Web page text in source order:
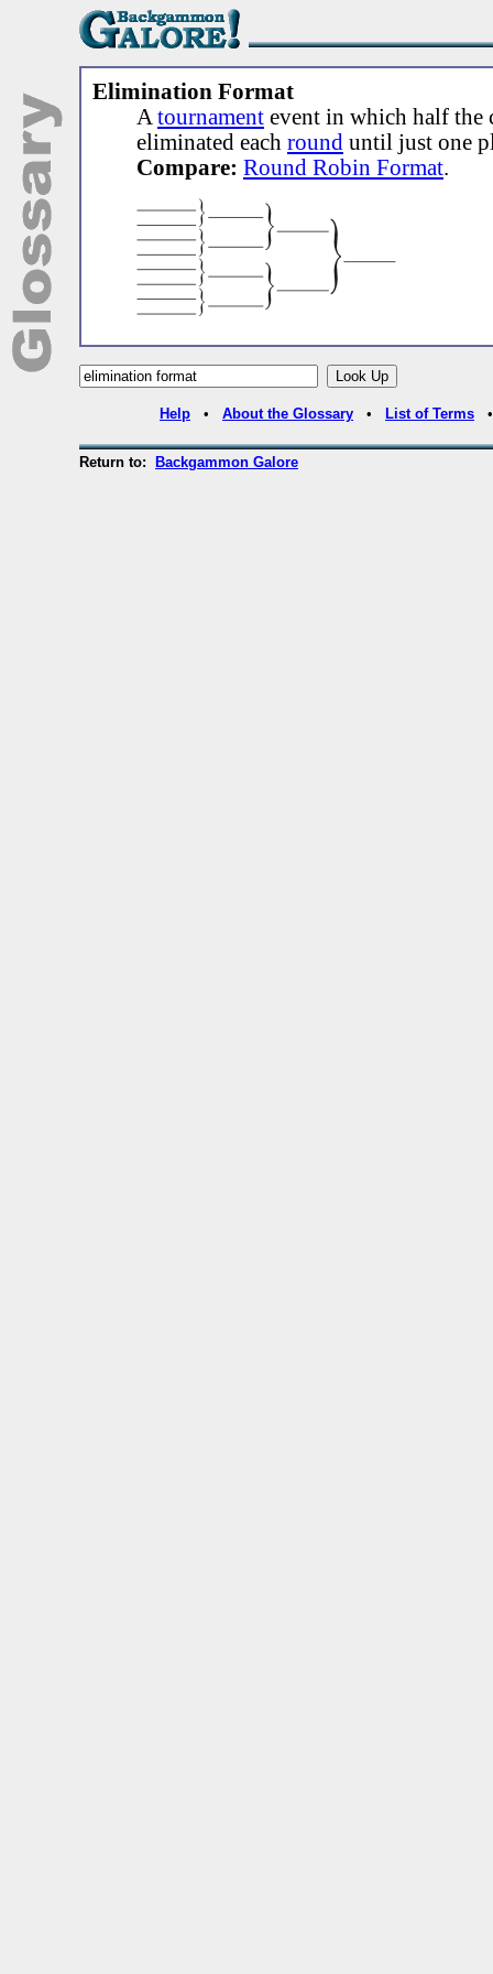
Elimination Format
A tournament event in which half the
eliminated each round until just one
Compare: Round Robin Format.
Help • About the Glossary • List of Terms
Return to: Backgammon Galore